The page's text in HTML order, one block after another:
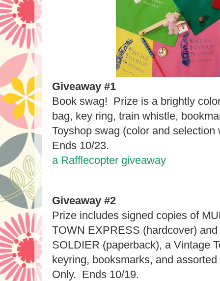
Giveaway #1
Book swag! Prize is a brightly
bag, key ring, train whistle,
Toyshop swag (color and
Ends 10/23.
a Rafflecopter giveaway
Giveaway #2
Prize includes signed copies of
TOWN EXPRESS (hardcover)
SOLDIER (paperback), a Vintage
keyring, booksmarks, and
Only. Ends 10/19.